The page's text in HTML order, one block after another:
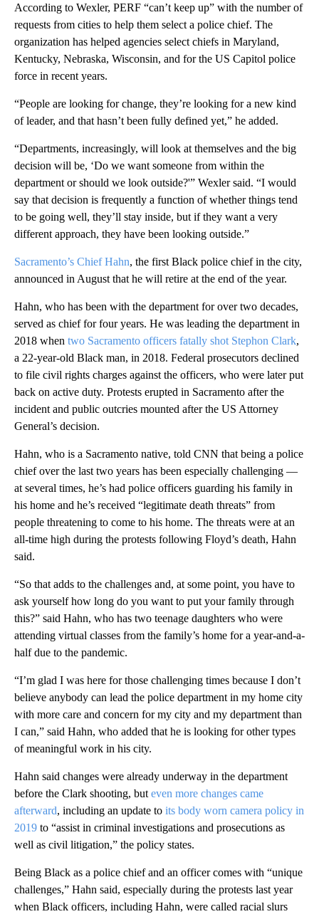
According to Wexler, PERF “can’t keep up” with the number of
requests from cities to help them select a police chief. The
organization has helped agencies select chiefs in Maryland,
Kentucky, Nebraska, Wisconsin, and for the US Capitol police
force in recent years.
“People are looking for change, they’re looking for a new kind
of leader, and that hasn’t been fully defined yet,” he added.
“Departments, increasingly, will look at themselves and the big
decision will be, ‘Do we want someone from within the
department or should we look outside?'” Wexler said. “I would
say that decision is frequently a function of whether things tend
to be going well, they’ll stay inside, but if they want a very
different approach, they have been looking outside.”
Sacramento’s Chief Hahn, the first Black police chief in the city,
announced in August that he will retire at the end of the year.
Hahn, who has been with the department for over two decades,
served as chief for four years. He was leading the department in
2018 when two Sacramento officers fatally shot Stephon Clark,
a 22-year-old Black man, in 2018. Federal prosecutors declined
to file civil rights charges against the officers, who were later put
back on active duty. Protests erupted in Sacramento after the
incident and public outcries mounted after the US Attorney
General’s decision.
Hahn, who is a Sacramento native, told CNN that being a police
chief over the last two years has been especially challenging —
at several times, he’s had police officers guarding his family in
his home and he’s received “legitimate death threats” from
people threatening to come to his home. The threats were at an
all-time high during the protests following Floyd’s death, Hahn
said.
“So that adds to the challenges and, at some point, you have to
ask yourself how long do you want to put your family through
this?” said Hahn, who has two teenage daughters who were
attending virtual classes from the family’s home for a year-and-a-
half due to the pandemic.
“I’m glad I was here for those challenging times because I don’t
believe anybody can lead the police department in my home city
with more care and concern for my city and my department than
I can,” said Hahn, who added that he is looking for other types
of meaningful work in his city.
Hahn said changes were already underway in the department
before the Clark shooting, but even more changes came
afterward, including an update to its body worn camera policy in
2019 to “assist in criminal investigations and prosecutions as
well as civil litigation,” the policy states.
Being Black as a police chief and an officer comes with “unique
challenges,” Hahn said, especially during the protests last year
when Black officers, including Hahn, were called racial slurs